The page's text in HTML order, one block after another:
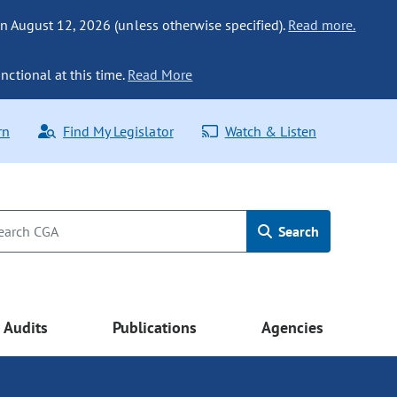
August 12, 2026 (unless otherwise specified). Read more.
at this time. Read More
Find My Legislator Watch & Listen
Search
Audits Publications Agencies